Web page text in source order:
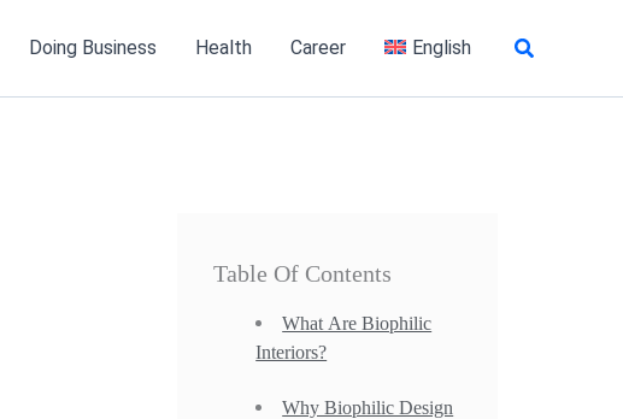
Doing Business Health Career English Search
Table Of Contents
What Are Biophilic
Interiors?
Why Biophilic Design